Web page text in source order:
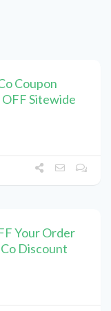
Coupon
OFF Sitewide
Your Order
Discount